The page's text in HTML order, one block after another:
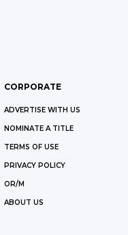
CORPORATE
ADVERTISE WITH US
NOMINATE A TITLE
TERMS OF USE
PRIVACY POLICY
OR/M
ABOUT US